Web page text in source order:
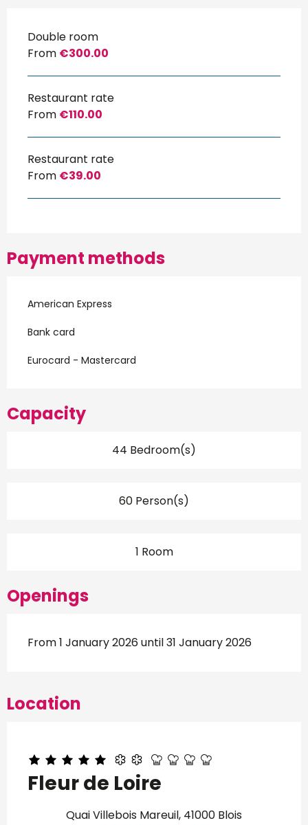
Double room
From €300.00
Restaurant rate
From €110.00
Restaurant rate
From €39.00
Payment methods
American Express
Bank card
Eurocard - Mastercard
Capacity
44 Bedroom(s)
60 Person(s)
1 Room
Openings
From 1 January 2026 until 31 January 2026
Location
Fleur de Loire
Quai Villebois Mareuil, 41000 Blois